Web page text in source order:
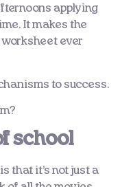
applying
It makes the
ever
to success.
school
that it’s not just a